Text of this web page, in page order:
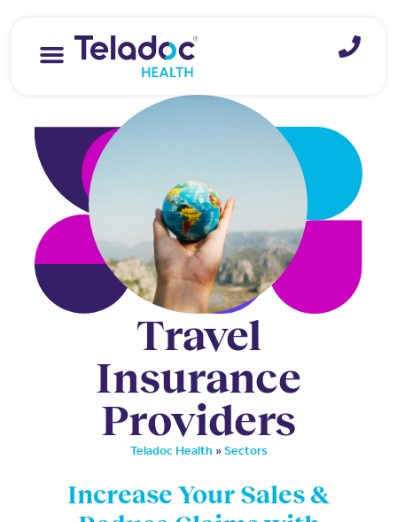
Travel
Insurance
Providers
Teladoc Health » Sectors
Increase Your Sales &